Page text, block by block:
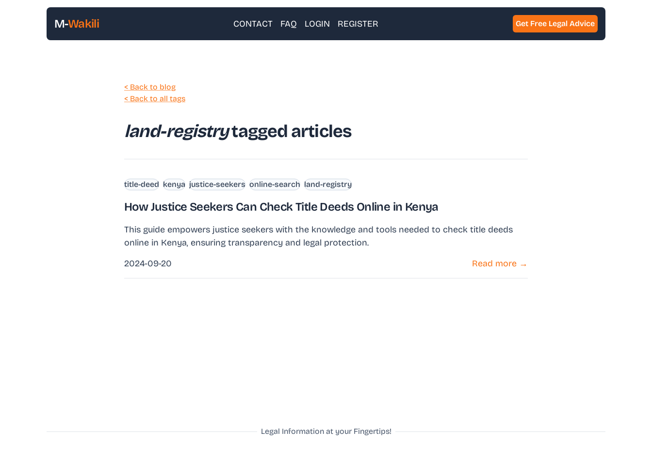
M-Wakili CONTACT FAQ LOGIN REGISTER Get Free Legal Advice
< Back to blog
< Back to all tags
land-registrytagged articles
title-deed kenya justice-seekers online-search land-registry
How Justice Seekers Can Check Title Deeds Online in Kenya
This guide empowers justice seekers with the knowledge and tools needed to check title deeds
online in Kenya, ensuring transparency and legal protection.
2024-09-20
Read more →
Legal Information at your Fingertips!